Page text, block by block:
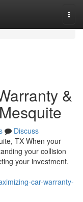
&
Discuss
TX When your
your collision
your investment.
car-warranty-